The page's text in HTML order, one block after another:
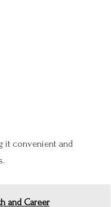
it convenient and
and Career